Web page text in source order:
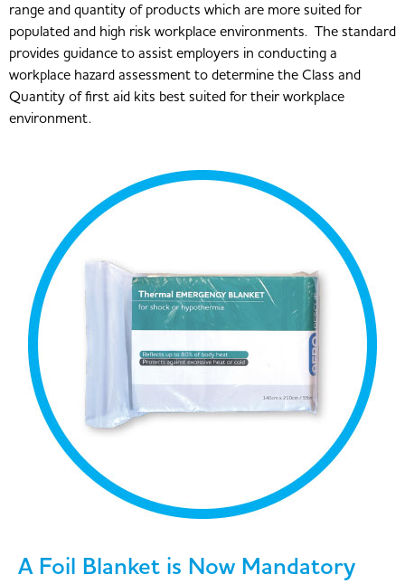
range and quantity of products which are more suited for
populated and high risk workplace environments. The standard
provides guidance to assist employers in conducting a
workplace hazard assessment to determine the Class and
Quantity of first aid kits best suited for their workplace
environment.
A Foil Blanket is Now Mandatory